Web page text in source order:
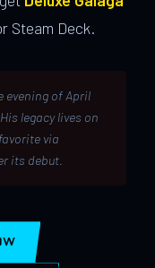
Steam Deck.
evening of April
legacy lives on
via
its debut.